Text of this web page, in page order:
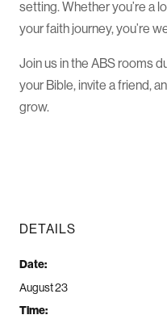
setting. Whether you’re a
your faith journey, you’re
Join us in the ABS rooms
your Bible, invite a friend,
grow.
DETAILS
Date:
August 23
Time: